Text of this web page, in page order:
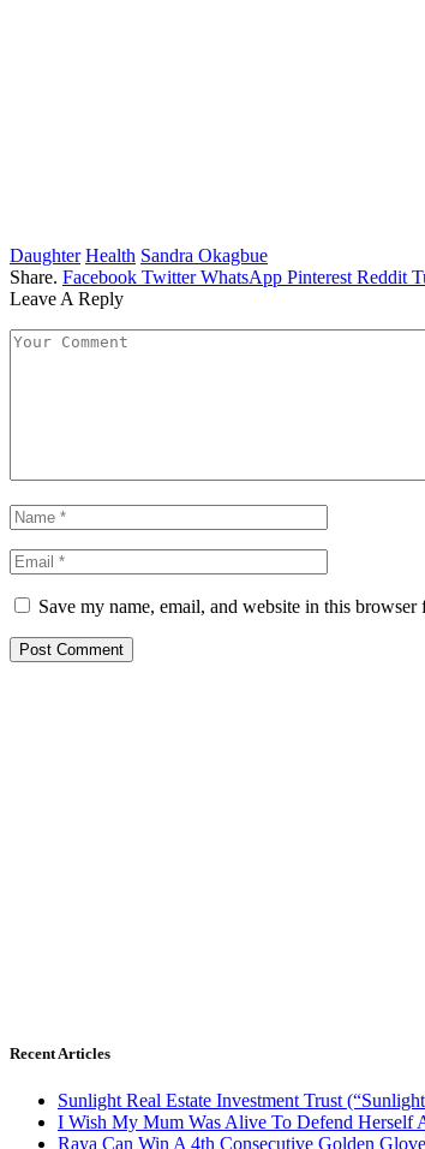
Daughter Health Sandra Okagbue
Share. Facebook Twitter WhatsApp Pinterest Reddit
Leave A Reply
Save my name, email, and website in this
Recent Articles
Sunlight Real Estate Investment Trust
I Wish My Mum Was Alive To Defend Herself
Raya Can Win A 4th Consecutive Golden